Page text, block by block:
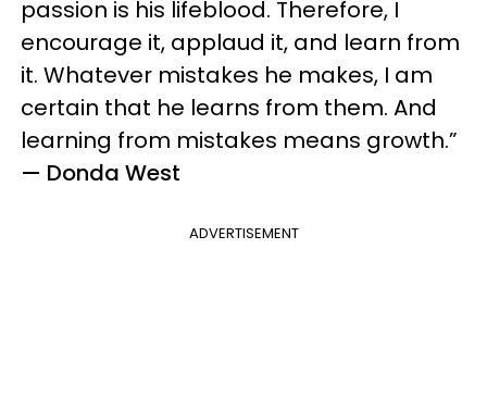
passion is his lifeblood. Therefore, I
encourage it, applaud it, and learn from
it. Whatever mistakes he makes, I am
certain that he learns from them. And
learning from mistakes means growth.”
— Donda West
ADVERTISEMENT